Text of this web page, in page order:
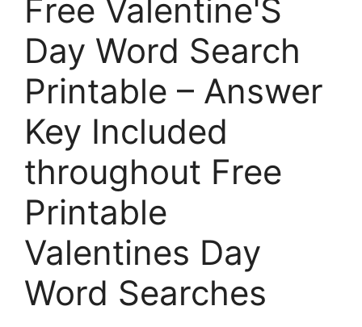
Free Valentine'S
Day Word Search
Printable – Answer
Key Included
throughout Free
Printable
Valentines Day
Word Searches